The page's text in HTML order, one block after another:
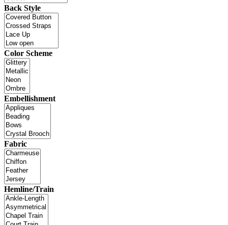
Back Style
Color Scheme
Embellishment
Fabric
Hemline/Train